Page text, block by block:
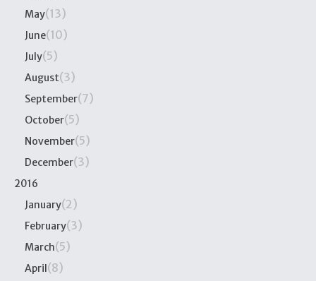
May(13)
June(10)
July(5)
August(3)
September(7)
October(5)
November(5)
December(3)
2016
January(2)
February(3)
March(5)
April(8)